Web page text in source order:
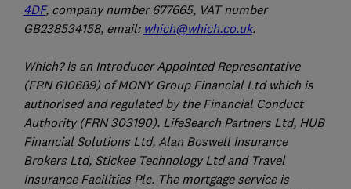
4DF, company number 677665, VAT number
GB238534158, email: which@which.co.uk.
Which? is an Introducer Appointed Representative
(FRN 610689) of MONY Group Financial Ltd which is
authorised and regulated by the Financial Conduct
Authority (FRN 303190). LifeSearch Partners Ltd, HUB
Financial Solutions Ltd, Alan Boswell Insurance
Brokers Ltd, Stickee Technology Ltd and Travel
Insurance Facilities Plc. The mortgage service is